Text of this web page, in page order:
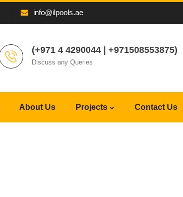
info@ilpools.ae
(+971 4 4290044 | +971508553875)
Discuss any Queries
About Us Projects Contact Us